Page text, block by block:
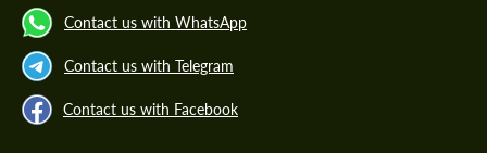
Contact us with WhatsApp
Contact us with Telegram
Contact us with Facebook